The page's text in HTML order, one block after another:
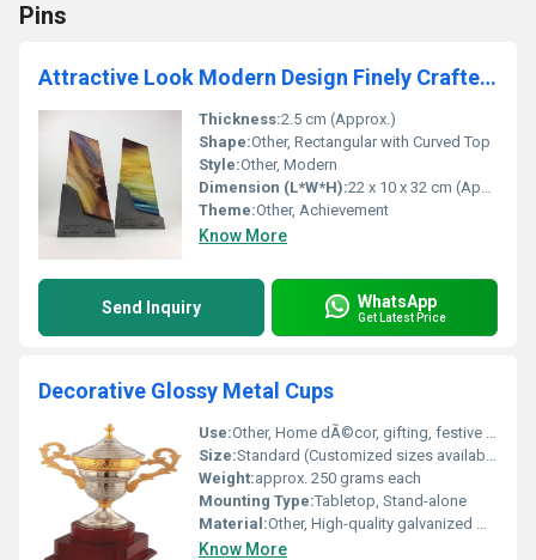
Pins
Attractive Look Modern Design Finely Crafted Polished Wood Trophies
Thickness:2.5 cm (Approx.)
Shape:Other, Rectangular with Curved Top
Style:Other, Modern
Dimension (L*W*H):22 x 10 x 32 cm (Approx.)
Theme:Other, Achievement
Know More
Send Inquiry WhatsApp
Get Latest Price
Decorative Glossy Metal Cups
Use:Other, Home dÃ©cor, gifting, festive decoration
Size:Standard (Customized sizes available)
Weight:approx. 250 grams each
Mounting Type:Tabletop, Stand-alone
Material:Other, High-quality galvanized metal
Know More